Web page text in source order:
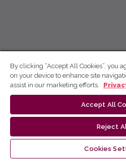
By clicking “Accept All Cookies”, you
on your device to enhance site
assist in our marketing efforts.
Accept All
Reject
Cookies